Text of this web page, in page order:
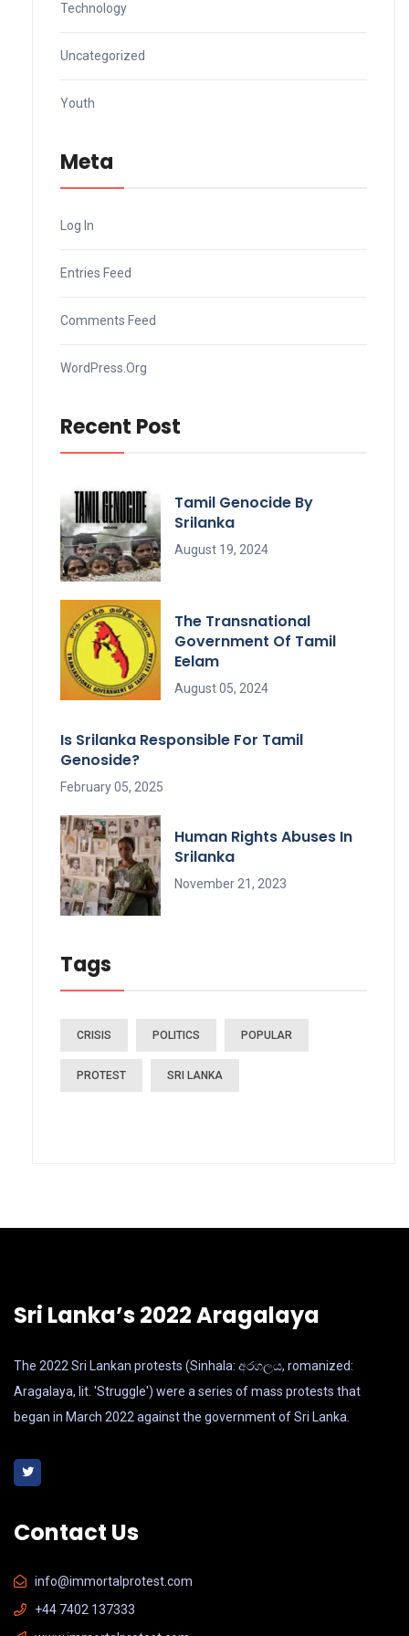
Technology
Uncategorized
Youth
Meta
Log In
Entries Feed
Comments Feed
WordPress.org
Recent Post
Tamil Genocide By
Srilanka
August 19, 2024
The Transnational
Government Of Tamil
Eelam
August 05, 2024
Is Srilanka Responsible For Tamil
Genoside?
February 05, 2025
Human Rights Abuses In
Srilanka
November 21, 2023
Tags
CRISIS POLITICS POPULAR
PROTEST SRI LANKA
Sri Lanka’s 2022 Aragalaya
The 2022 Sri Lankan protests (Sinhala: අරගලය, romanized:
Aragalaya, lit. 'Struggle') were a series of mass protests that
began in March 2022 against the government of Sri Lanka.
Contact Us
info@immortalprotest.com
+44 7402 137333